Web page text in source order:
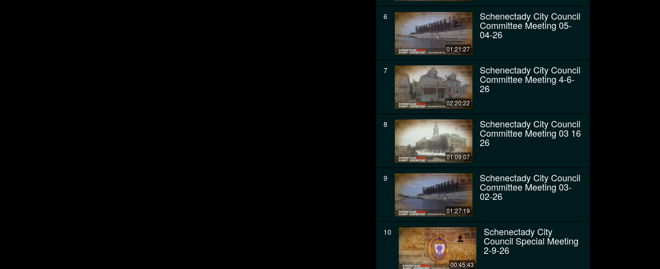
6
01:21:27
Schenectady City Council
Committee Meeting 05-
04-26
7
02:20:22
Schenectady City Council
Committee Meeting 4-6-
26
8
01:09:07
Schenectady City Council
Committee Meeting 03 16
26
9
01:27:19
Schenectady City Council
Committee Meeting 03-
02-26
10
00:45:43
Schenectady City
Council Special Meeting
2-9-26